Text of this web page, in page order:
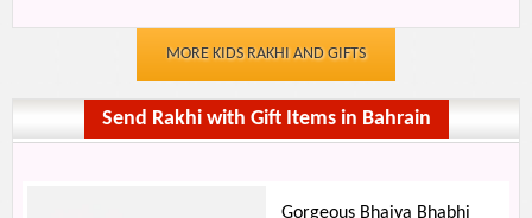
MORE KIDS RAKHI AND GIFTS
Send Rakhi with Gift Items in Bahrain
Gorgeous Bhaiya Bhabhi